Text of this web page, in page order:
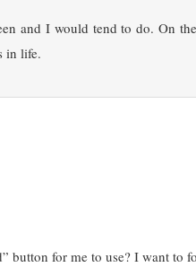
and I would tend to do. On
in life.
button for me to use? I want to